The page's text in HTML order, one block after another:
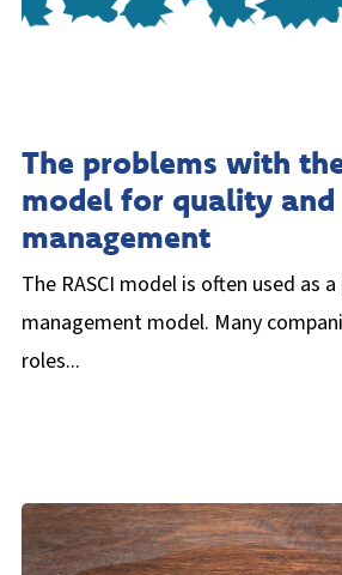
The problems with the
model for quality and
management
The RASCI model is often used as
management model. Many
roles...